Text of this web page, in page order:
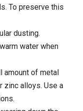
To preserve this
dusting.
water when
amount of metal
zinc alloys. Use a